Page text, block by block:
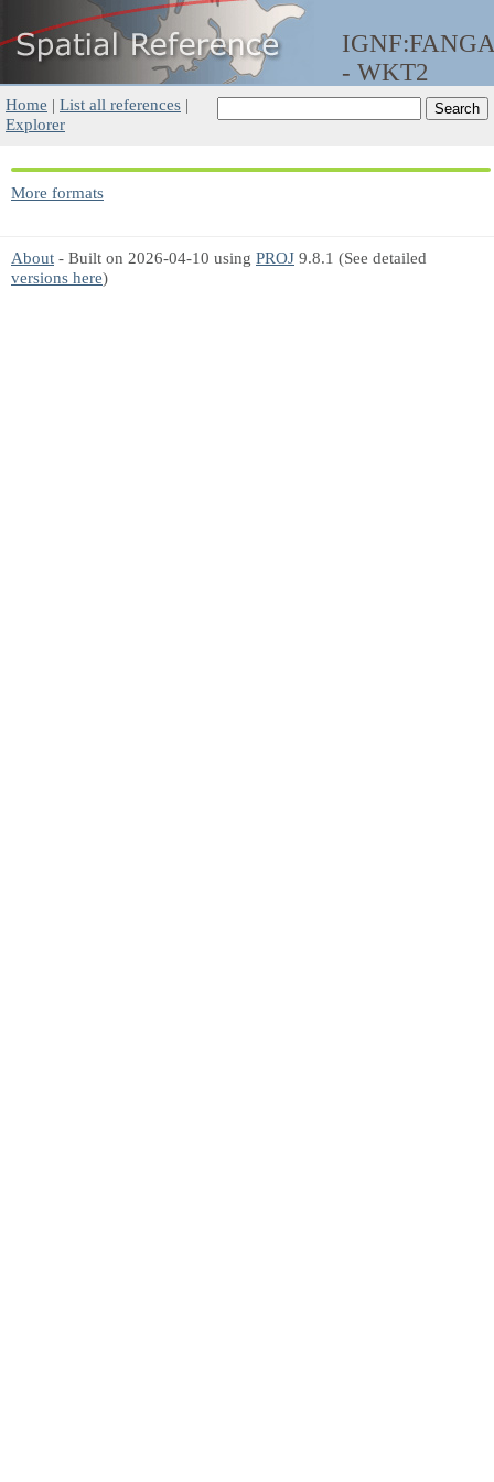
- WKT2
Home | List all references |
Explorer
More formats
About - Built on 2026-04-10 using PROJ 9.8.1 (See detailed
versions here)